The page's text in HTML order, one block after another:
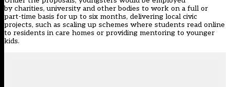
by charities, university and other bodies to work on a full or
part-time basis for up to six months, delivering local civic
projects, such as scaling up schemes where students read online
to residents in care homes or providing mentoring to younger
kids.